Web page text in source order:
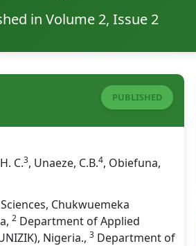
in Volume 2, Issue 2
PUBLISHED
C.3, Unaeze, C.B.4, Obiefuna,
Chukwuemeka
2 Department of Applied
Nigeria., 3 Department of